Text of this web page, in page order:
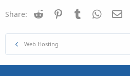
Share: Reddit PinterestTumblr
Web Hosting